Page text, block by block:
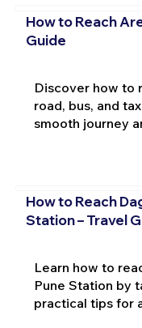
How to Reach
Guide
Discover how to
road, bus, and
smooth journey
How to Reach
Station – Travel
Learn how to
Pune Station by
practical tips for